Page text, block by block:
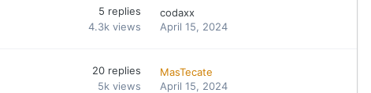
5 replies
4.3k views
codaxx
April 15, 2024
20 replies
5k views
MasTecate
April 15, 2024